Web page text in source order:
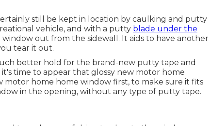
still be kept in location by caulking and putty
vehicle, and with a putty blade under the
out from the sidewall. It aids to have another
tear it out.
better hold for the brand-new putty tape and
time to appear that glossy new motor home
home home window first, to make sure it fits
in the opening, without any type of putty tape.